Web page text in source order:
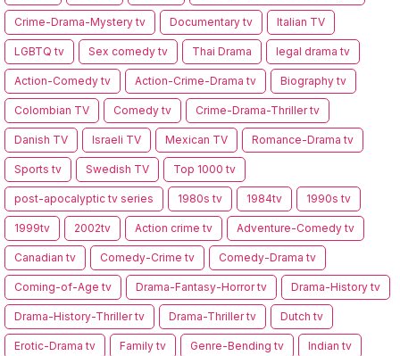
Crime-Drama-Mystery tv Documentary tv Italian TV
LGBTQ tv Sex comedy tv Thai Drama legal drama tv
Action-Comedy tv Action-Crime-Drama tv Biography tv
Colombian TV Comedy tv Crime-Drama-Thriller tv
Danish TV Israeli TV Mexican TV Romance-Drama tv
Sports tv Swedish TV Top 1000 tv
post-apocalyptic tv series 1980s tv 1984tv 1990s tv
1999tv 2002tv Action crime tv Adventure-Comedy tv
Canadian tv Comedy-Crime tv Comedy-Drama tv
Coming-of-Age tv Drama-Fantasy-Horror tv Drama-History tv
Drama-History-Thriller tv Drama-Thriller tv Dutch tv
Erotic-Drama tv Family tv Genre-Bending tv Indian tv